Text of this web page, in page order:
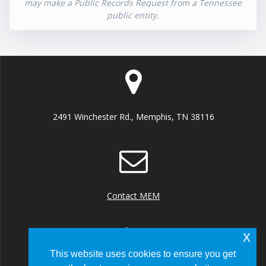
may make a Public Records Request from a Tennessee
public entity.
2491 Winchester Rd., Memphis, TN 38116
Contact MEM
This website uses cookies to ensure you get
x